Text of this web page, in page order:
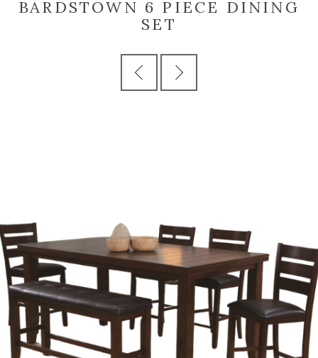
BARDSTOWN 6 PIECE DINING
SET